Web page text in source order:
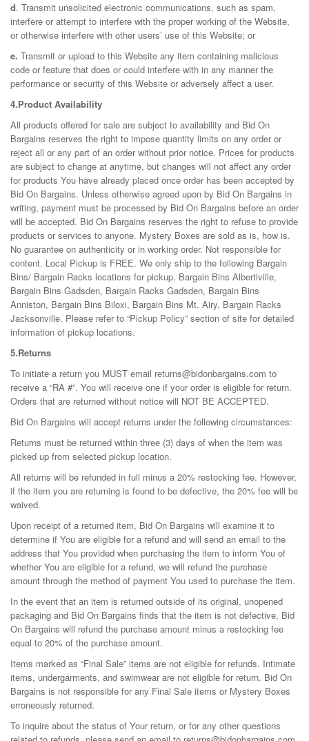
d. Transmit unsolicited electronic communications, such as spam,
interfere or attempt to interfere with the proper working of the Website,
or otherwise interfere with other users’ use of this Website; or
e. Transmit or upload to this Website any item containing malicious
code or feature that does or could interfere with in any manner the
performance or security of this Website or adversely affect a user.
4.Product Availability
All products offered for sale are subject to availability and Bid On
Bargains reserves the right to impose quantity limits on any order or
reject all or any part of an order without prior notice. Prices for products
are subject to change at anytime, but changes will not affect any order
for products You have already placed once order has been accepted by
Bid On Bargains. Unless otherwise agreed upon by Bid On Bargains in
writing, payment must be processed by Bid On Bargains before an order
will be accepted. Bid On Bargains reserves the right to refuse to provide
products or services to anyone. Mystery Boxes are sold as is, how is.
No guarantee on authenticity or in working order. Not responsible for
content. Local Pickup is FREE. We only ship to the following Bargain
Bins/ Bargain Racks locations for pickup. Bargain Bins Albertiville,
Bargain Bins Gadsden, Bargain Racks Gadsden, Bargain Bins
Anniston, Bargain Bins Biloxi, Bargain Bins Mt. Airy, Bargain Racks
Jacksonville. Please refer to “Pickup Policy” section of site for detailed
information of pickup locations.
5.Returns
To initiate a return you MUST email returns@bidonbargains.com to
receive a “RA #”. You will receive one if your order is eligible for return.
Orders that are returned without notice will NOT BE ACCEPTED.
Bid On Bargains will accept returns under the following circumstances:
Returns must be returned within three (3) days of when the item was
picked up from selected pickup location.
All returns will be refunded in full minus a 20% restocking fee. However,
if the item you are returning is found to be defective, the 20% fee will be
waived.
Upon receipt of a returned item, Bid On Bargains will examine it to
determine if You are eligible for a refund and will send an email to the
address that You provided when purchasing the item to inform You of
whether You are eligible for a refund, we will refund the purchase
amount through the method of payment You used to purchase the item.
In the event that an item is returned outside of its original, unopened
packaging and Bid On Bargains finds that the item is not defective, Bid
On Bargains will refund the purchase amount minus a restocking fee
equal to 20% of the purchase amount.
Items marked as “Final Sale” items are not eligible for refunds. Intimate
items, undergarments, and swimwear are not eligible for return. Bid On
Bargains is not responsible for any Final Sale items or Mystery Boxes
erroneously returned.
To inquire about the status of Your return, or for any other questions